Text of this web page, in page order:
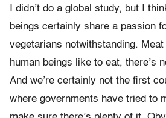
I didn’t do a global study, but I
beings certainly share a passion
vegetarians notwithstanding.
human beings like to eat, there’s
And we’re certainly not the first
where governments have tried to